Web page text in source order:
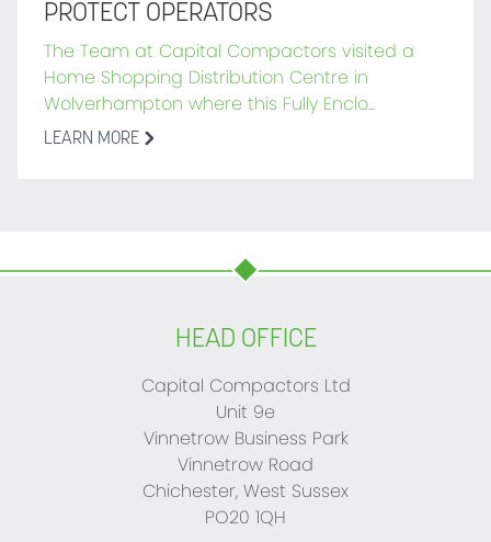
PROTECT OPERATORS
The Team at Capital Compactors visited a
Home Shopping Distribution Centre in
Wolverhampton where this Fully Enclo...
LEARN MORE
HEAD OFFICE
Capital Compactors Ltd
Unit 9e
Vinnetrow Business Park
Vinnetrow Road
Chichester, West Sussex
PO20 1QH